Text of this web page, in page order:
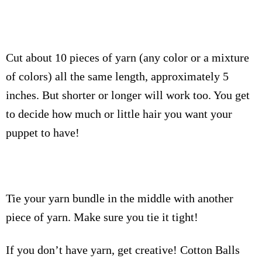
Cut about 10 pieces of yarn (any color or a mixture
of colors) all the same length, approximately 5
inches. But shorter or longer will work too. You get
to decide how much or little hair you want your
puppet to have!
Tie your yarn bundle in the middle with another
piece of yarn. Make sure you tie it tight!
If you don’t have yarn, get creative! Cotton Balls